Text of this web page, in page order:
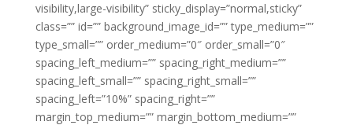
visibility,large-visibility” sticky_display=”normal,sticky”
class=”” id=”” background_image_id=”” type_medium=””
type_small=”” order_medium=”0″ order_small=”0″
spacing_left_medium=”” spacing_right_medium=””
spacing_left_small=”” spacing_right_small=””
spacing_left=”10%” spacing_right=””
margin_top_medium=”” margin_bottom_medium=””